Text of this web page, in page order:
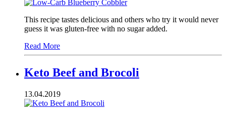
This recipe tastes delicious and others who try it would never
guess it was gluten-free with no sugar added.
Read More
Keto Beef and Brocoli
13.04.2019